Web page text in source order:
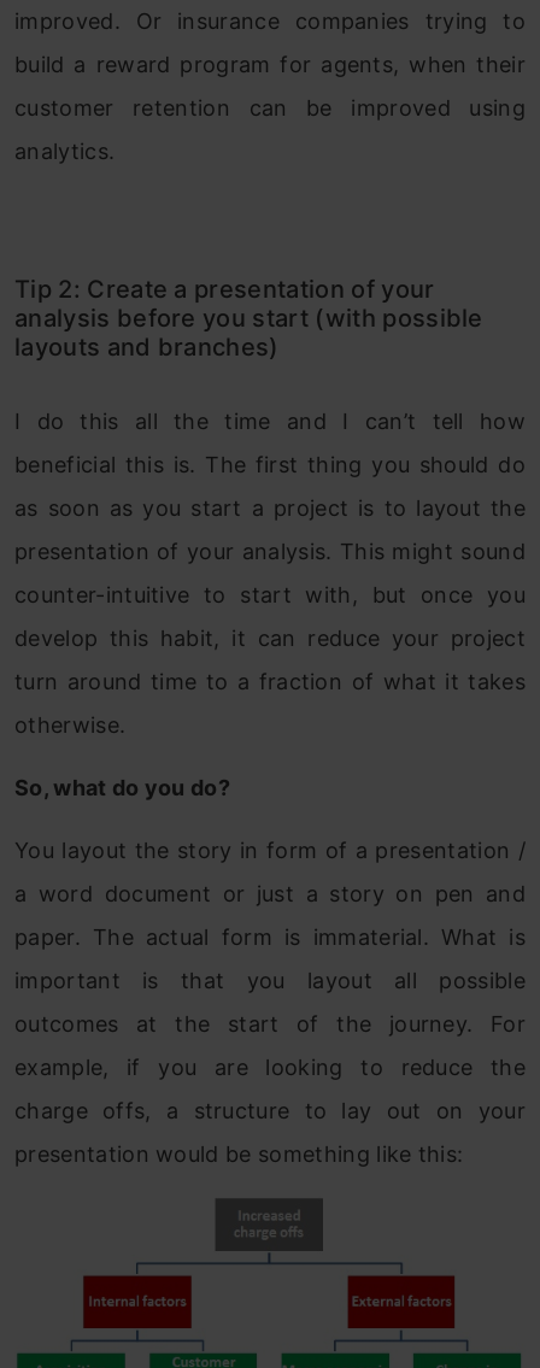
improved. Or insurance companies trying to
build a reward program for agents, when their
customer retention can be improved using
analytics.
Tip 2: Create a presentation of your
analysis before you start (with possible
layouts and branches)
I do this all the time and I can’t tell how
beneficial this is. The first thing you should do
as soon as you start a project is to layout the
presentation of your analysis. This might sound
counter-intuitive to start with, but once you
develop this habit, it can reduce your project
turn around time to a fraction of what it takes
otherwise.
So, what do you do?
You layout the story in form of a presentation /
a word document or just a story on pen and
paper. The actual form is immaterial. What is
important is that you layout all possible
outcomes at the start of the journey. For
example, if you are looking to reduce the
charge offs, a structure to lay out on your
presentation would be something like this: